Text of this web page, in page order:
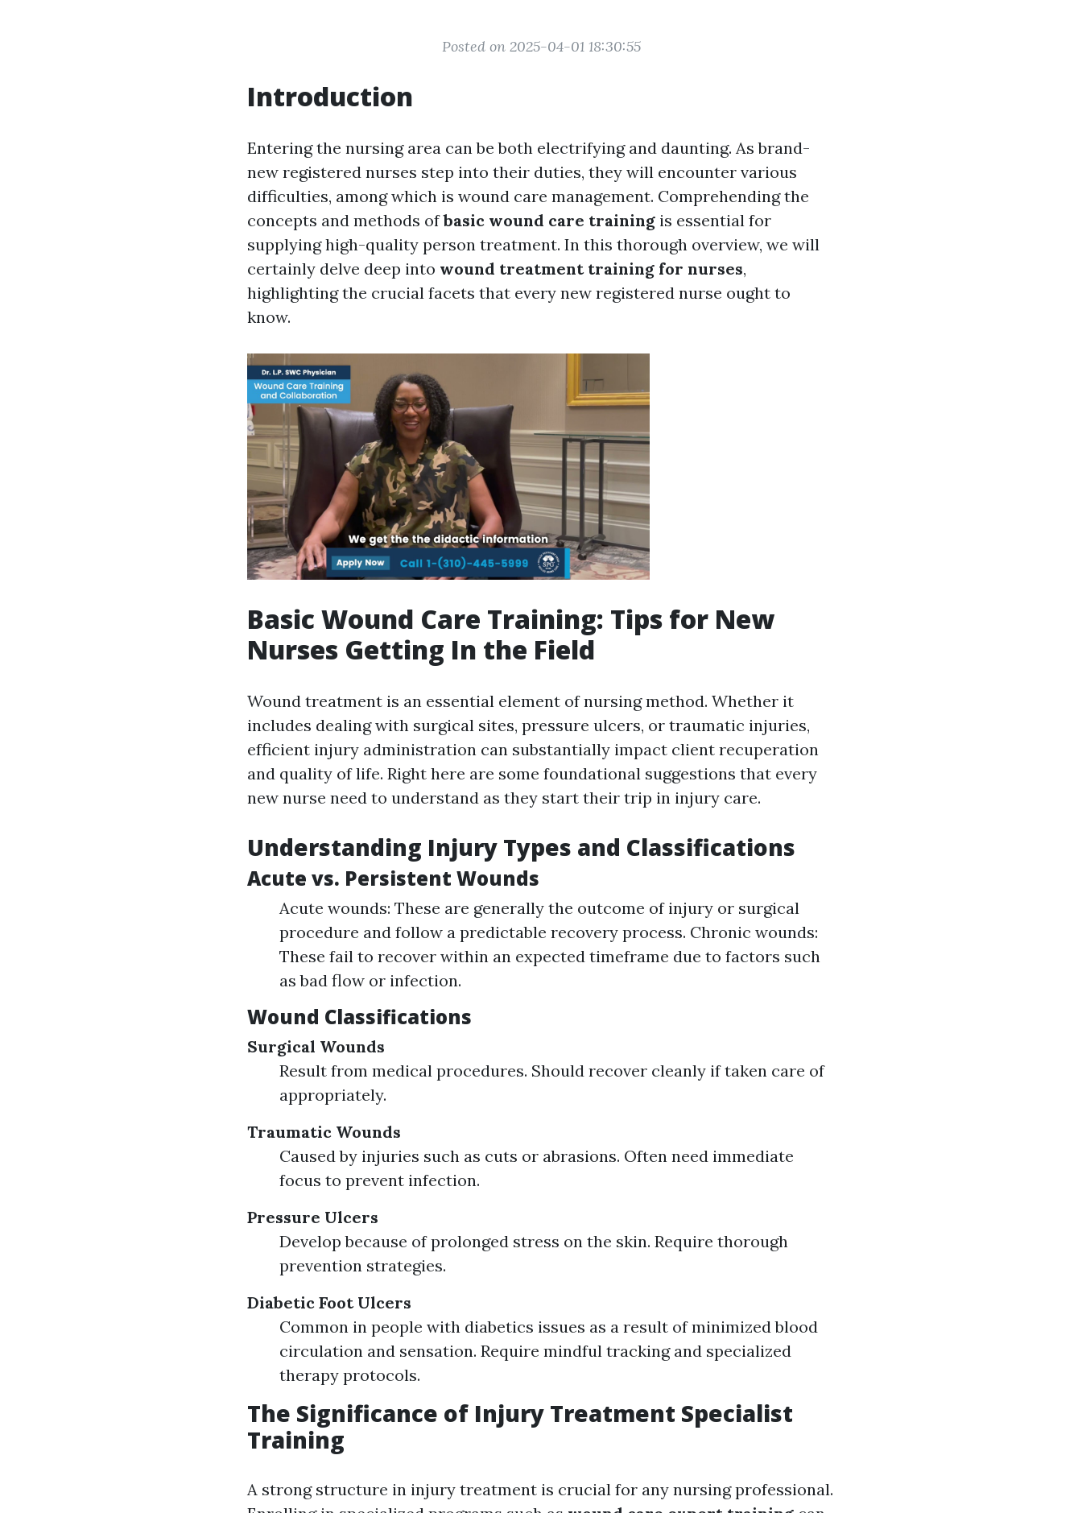
Posted on 2025-04-01 18:30:55
Introduction
Entering the nursing area can be both electrifying and daunting. As brand-
new registered nurses step into their duties, they will encounter various
difficulties, among which is wound care management. Comprehending the
concepts and methods ofbasic wound care training is essential for
supplying high-quality person treatment. In this thorough overview, we will
certainly delve deep into wound treatment training for nurses,
highlighting the crucial facets that every new registered nurse ought to
know.
Basic Wound Care Training: Tips for New
Nurses Getting In the Field
Wound treatment is an essential element of nursing method. Whether it
includes dealing with surgical sites, pressure ulcers, or traumatic injuries,
efficient injury administration can substantially impact client recuperation
and quality of life. Right here are some foundational suggestions that every
new nurse need to understand as they start their trip in injury care.
Understanding Injury Types and Classifications
Acute vs. Persistent Wounds
Acute wounds: These are generally the outcome of injury or surgical
procedure and follow a predictable recovery process. Chronic wounds:
These fail to recover within an expected timeframe due to factors such
as bad flow or infection.
Wound Classifications
Surgical Wounds
Result from medical procedures. Should recover cleanly if taken care of
appropriately.
Traumatic Wounds
Caused by injuries such as cuts or abrasions. Often need immediate
focus to prevent infection.
Pressure Ulcers
Develop because of prolonged stress on the skin. Require thorough
prevention strategies.
Diabetic Foot Ulcers
Common in people with diabetics issues as a result of minimized blood
circulation and sensation. Require mindful tracking and specialized
therapy protocols.
The Significance of Injury Treatment Specialist
Training
A strong structure in injury treatment is crucial for any nursing professional.